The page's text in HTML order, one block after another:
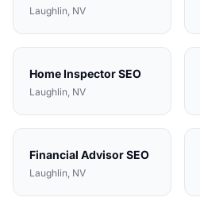
Laughlin, NV
Home InspectorSEO
Laughlin, NV
Financial AdvisorSEO
Laughlin, NV